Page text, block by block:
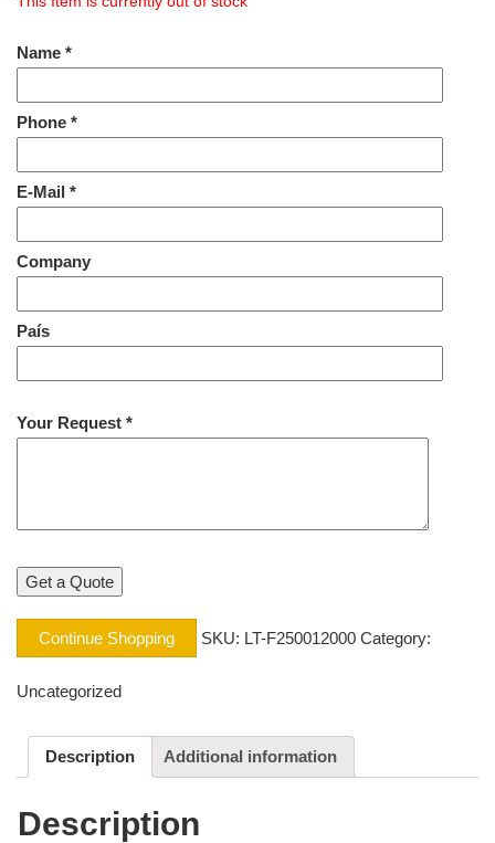
Name *
Phone *
E-Mail *
Company
País
Your Request *
Continue Shopping SKU: LT-F250012000 Category:
Uncategorized
Description Additional information
Description